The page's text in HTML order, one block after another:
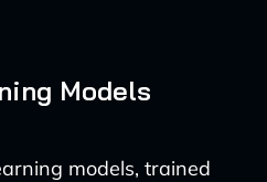
Models
models, trained